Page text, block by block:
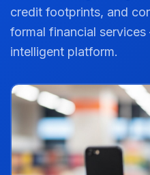
credit footprints, and
formal financial
intelligent platform.